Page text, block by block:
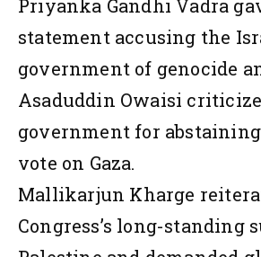
Priyanka Gandhi Vadra
statement accusing the
government of genocide
Asaduddin Owaisi
government for
vote on Gaza.
Mallikarjun Kharge
Congress’s long-standing